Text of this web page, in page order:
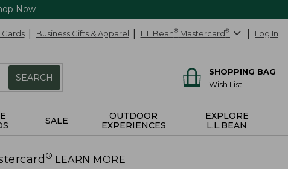
Now
Cards Business Gifts & Apparel L.L.Bean® Mastercard® Log In
SEARCH
SHOPPING BAG
Wish List
SALE
OUTDOOR
EXPERIENCES
EXPLORE
L.L.BEAN
® LEARN MORE